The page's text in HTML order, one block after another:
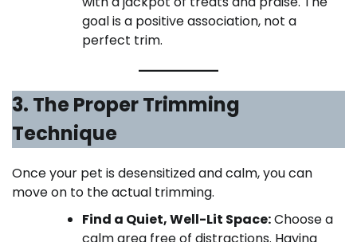
goal is a positive association, not a
perfect trim.
3. The Proper Trimming
Technique
Once your pet is desensitized and calm, you can
move on to the actual trimming.
Find a Quiet, Well-Lit Space:Choose a